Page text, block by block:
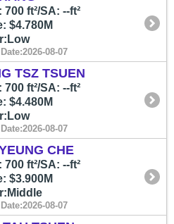
700 ft²/SA: --ft²
$4.780M
08-07
TSZ TSUEN
700 ft²/SA: --ft²
$4.480M
08-07
CHE
700 ft²/SA: --ft²
$3.900M
08-07